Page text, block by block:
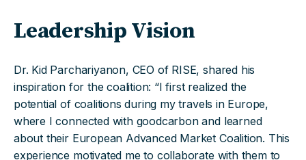
Leadership Vision
Dr. Kid Parchariyanon, CEO of RISE, shared his
inspiration for the coalition: “I first realized the
potential of coalitions during my travels in Europe,
where I connected with goodcarbon and learned
about their European Advanced Market Coalition. This
experience motivated me to collaborate with them to